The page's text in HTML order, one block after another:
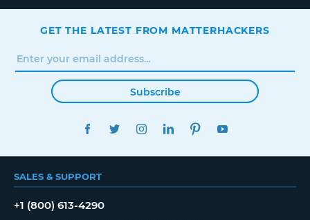
GET THE LATEST FROM MATTERHACKERS
Subscribe
FACEBOOKTWITTERINSTAGRAMLINKEDINPINTEREST
SALES & SUPPORT
+1 (800) 613-4290